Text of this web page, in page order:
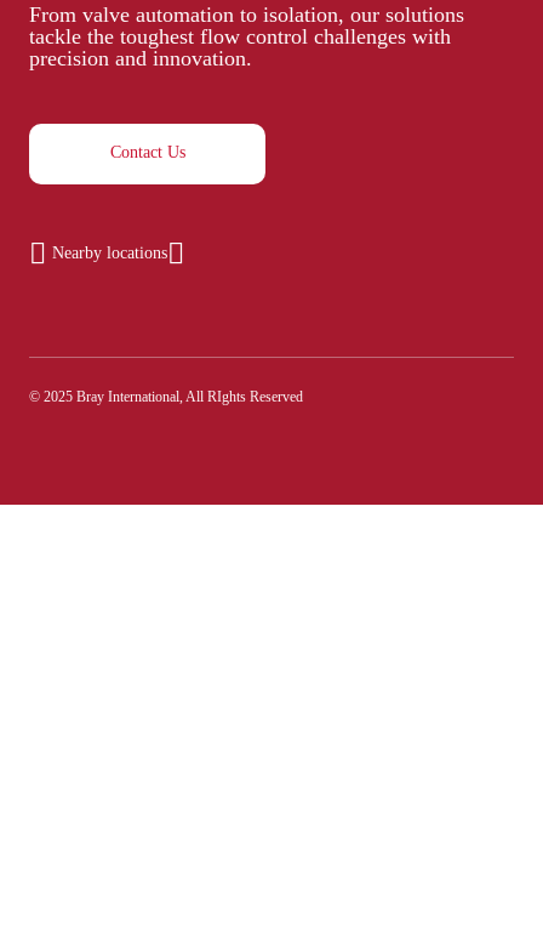
From valve automation to isolation, our solutions
tackle the toughest flow control challenges with
precision and innovation.
Contact Us
Nearby locations
© 2025 Bray International, All RIghts Reserved